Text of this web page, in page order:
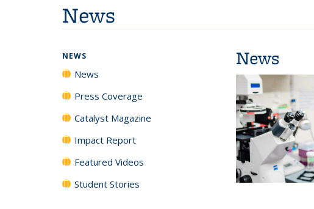
News
News
NEWS
News
Press Coverage
Catalyst Magazine
Impact Report
Featured Videos
Student Stories